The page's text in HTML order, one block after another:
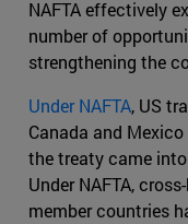
NAFTA effectively
number of
strengthening the
Under NAFTA, US
Canada and
the treaty came
Under NAFTA,
member countries